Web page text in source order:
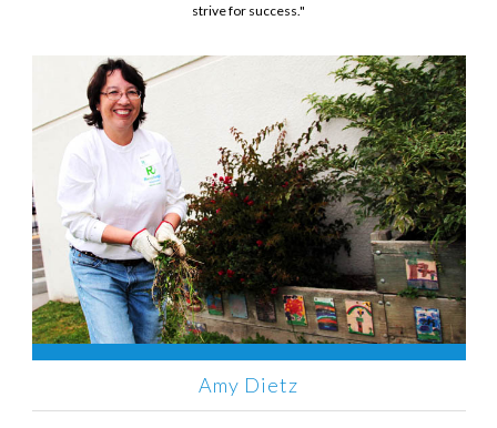
strive for success."
Amy Dietz